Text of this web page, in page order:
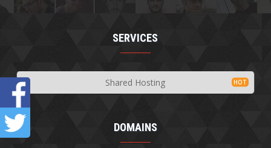
SERVICES
Shared Hosting
DOMAINS